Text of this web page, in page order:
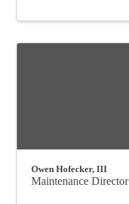
Owen Hofecker, III
Maintenance Director